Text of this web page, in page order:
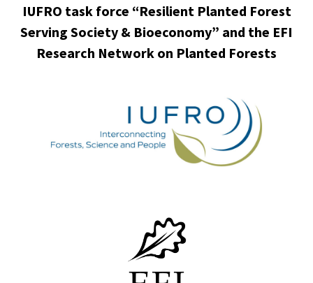
IUFRO task force “Resilient Planted Forest
Serving Society & Bioeconomy” and the EFI
Research Network on Planted Forests